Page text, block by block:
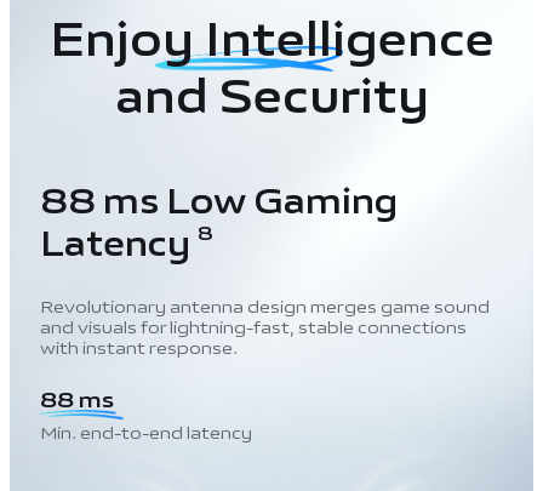
Enjoy Intelligence
and Security
88 ms Low Gaming
Latency 8
Revolutionary antenna design merges game sound
and visuals for lightning-fast, stable connections
with instant response.
88 ms
Min. end-to-end latency